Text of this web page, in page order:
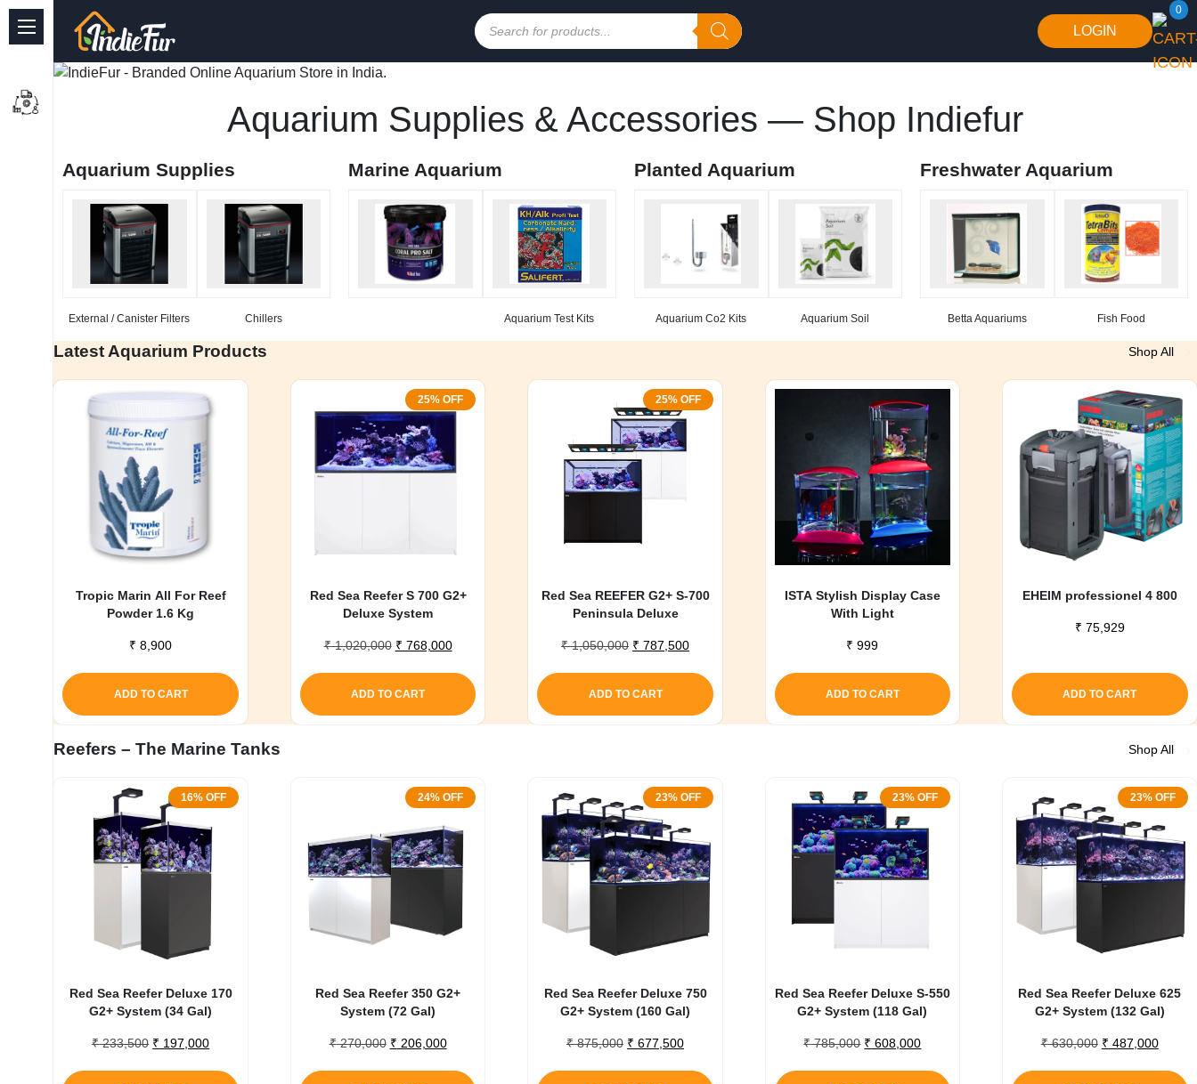
Quick Links
Planted Aquarium
Marine Aquarium
My account
Products
search
LOGIN
0
Aquarium Supplies & Accessories — Shop Indiefur
Aquarium Supplies
External / Canister Filters Chillers
Marine Aquarium
Aquarium Test Kits
Planted Aquarium
Aquarium Co2 Kits Aquarium Soil
Freshwater Aquarium
Betta Aquariums Fish Food
Latest Aquarium Products Shop All
Tropic Marin All For Reef
Powder 1.6 Kg
₹ 8,900
ADD TO CART
25% OFF
Red Sea Reefer S 700 G2+
Deluxe System
₹1,020,000 Original
₹ 1,020,000.
₹ 768,000Current
₹ 768,000.
ADD TO CART
25% OFF
Red Sea REEFER G2+ S-700
Peninsula Deluxe
₹1,050,000 Original
₹ 1,050,000.
₹ 787,500Current
₹ 787,500.
ADD TO CART
ISTA Stylish Display Case
With Light
₹ 999
ADD TO CART
EHEIM professionel 4 800
₹ 75,929
ADD TO CART
Reefers – The Marine Tanks Shop All
16% OFF
Red Sea Reefer Deluxe 170
G2+ System (34 Gal)
₹233,500 Original
₹ 197,000Current
24% OFF
Red Sea Reefer 350 G2+
System (72 Gal)
₹270,000 Original
₹ 206,000Current
23% OFF
Red Sea Reefer Deluxe 750
G2+ System (160 Gal)
₹875,000 Original
₹ 677,500Current
23% OFF
Red Sea Reefer Deluxe S-550
G2+ System (118 Gal)
₹785,000 Original
₹ 608,000Current
23% OFF
Red Sea Reefer Deluxe 625
G2+ System (132 Gal)
₹630,000 Original
₹ 487,000